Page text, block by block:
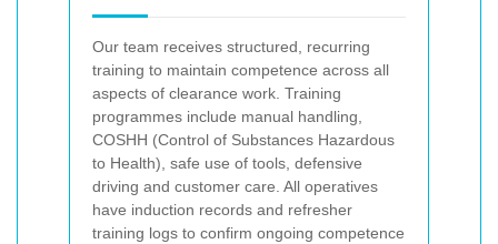
Our team receives structured, recurring
training to maintain competence across all
aspects of clearance work. Training
programmes include manual handling,
COSHH (Control of Substances Hazardous
to Health), safe use of tools, defensive
driving and customer care. All operatives
have induction records and refresher
training logs to confirm ongoing competence